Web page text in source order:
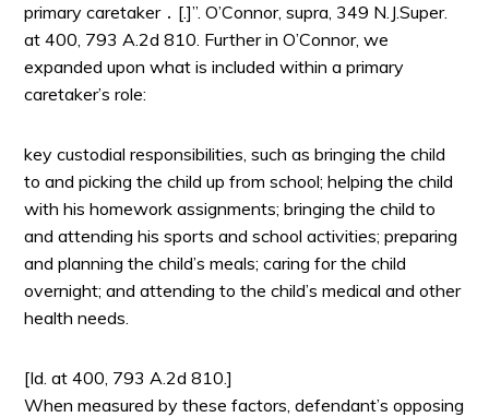
primary caretaker ․ [.]”. O’Connor, supra, 349 N.J.Super.
at 400, 793 A.2d 810. Further in O’Connor, we
expanded upon what is included within a primary
caretaker’s role:
key custodial responsibilities, such as bringing the child
to and picking the child up from school; helping the child
with his homework assignments; bringing the child to
and attending his sports and school activities; preparing
and planning the child’s meals; caring for the child
overnight; and attending to the child’s medical and other
health needs.
[Id. at 400, 793 A.2d 810.]
When measured by these factors, defendant’s opposing